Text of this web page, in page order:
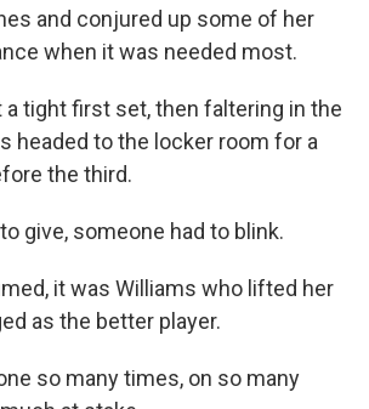
and conjured up some of her
when it was needed most.
tight first set, then faltering in the
headed to the locker room for a
the third.
give, someone had to blink.
it was Williams who lifted her
as the better player.
so many times, on so many